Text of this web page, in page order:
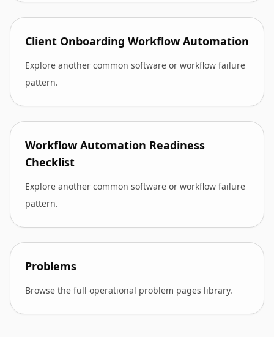
Client Onboarding Workflow Automation
Explore another common software or workflow failure
pattern.
Workflow Automation Readiness
Checklist
Explore another common software or workflow failure
pattern.
Problems
Browse the full operational problem pages library.